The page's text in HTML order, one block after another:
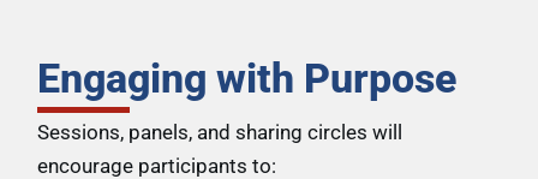
Engaging with Purpose
Sessions, panels, and sharing circles will
encourage participants to: